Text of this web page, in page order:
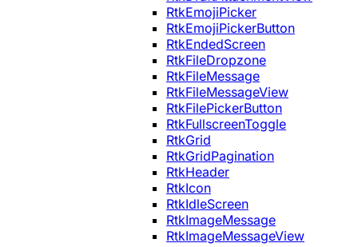
RtkEmojiPicker
RtkEmojiPickerButton
RtkEndedScreen
RtkFileDropzone
RtkFileMessage
RtkFileMessageView
RtkFilePickerButton
RtkFullscreenToggle
RtkGrid
RtkGridPagination
RtkHeader
RtkIcon
RtkIdleScreen
RtkImageMessage
RtkImageMessageView